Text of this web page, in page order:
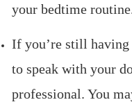
your bedtime
If you’re still having
to speak with your
professional. You